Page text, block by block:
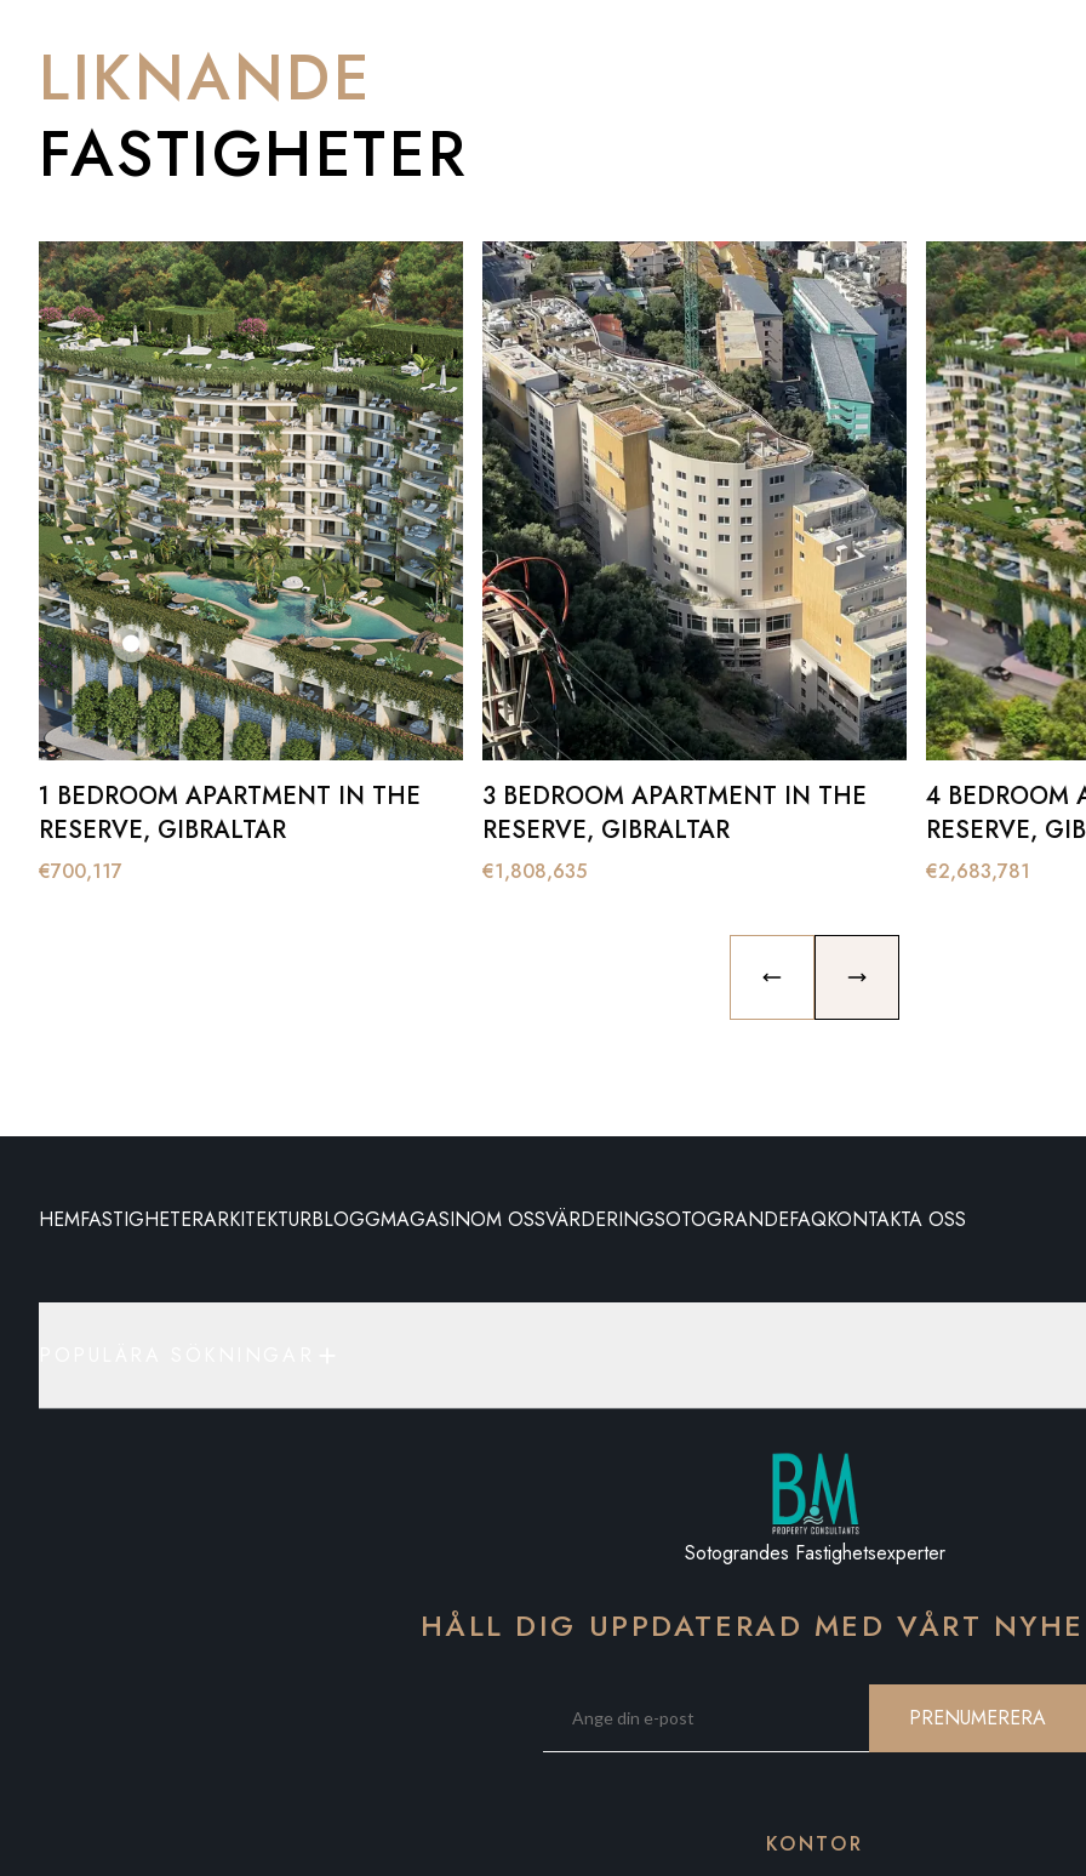
LIKNANDE
FASTIGHETER
1 BEDROOM APARTMENT IN THE
RESERVE, GIBRALTAR
€700,117
3 BEDROOM APARTMENT IN THE
RESERVE, GIBRALTAR
€1,808,635
4 BEDROOM
RESERVE,
€2,683,781
PREVIOUS SLIDENEXT SLIDE
HEMFASTIGHETERARKITEKTURBLOGGMAGASINOM OSSVÄRDERINGSOTOGRANDEFAQKONTAKTA OSS
Sotograndes Fastighetsexperter
HÅLL DIG UPPDATERAD MED VÅRT
PRENUMERERA
KONTOR